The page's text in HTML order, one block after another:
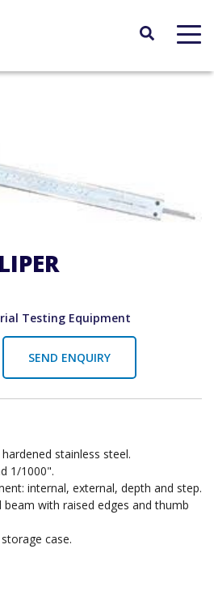
Testing Equipment
SEND ENQUIRY
stainless steel.
1/1000".
internal, external, depth and step.
with raised edges and thumb
case.